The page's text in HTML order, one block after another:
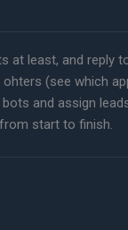
at least, and reply
ohters (see which
and assign
start to finish.